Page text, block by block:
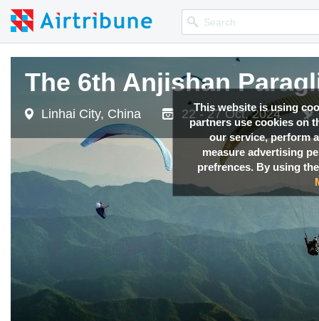
This website is using
partners use cookies on
our service, perform
measure advertising
prefrences. By using
The 6th Anjishan
Linhai City, China 22 - 27 Oct, 2024